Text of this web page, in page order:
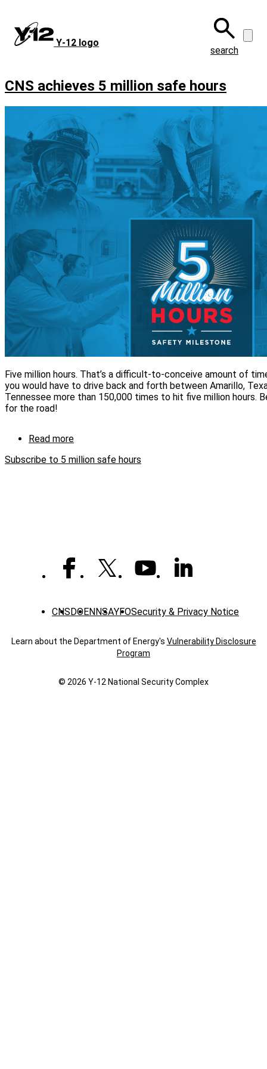
main
content
Y‑12 logo
search
CNS achieves 5 million safe hours
Five million hours. That’s a difficult-to-conceive amount of
you would have to drive back and forth between Amarillo,
Tennessee more than 150,000 times to hit five million hours.
for the road!
Read more
achieves
Subscribe to 5 million safe hours
CNSDOENNSAYFOSecurity & Privacy Notice
Learn about the Department of Energy's Vulnerability Disclosure
Program
© 2026 Y‑12 National Security Complex